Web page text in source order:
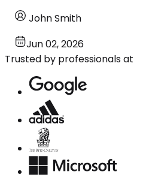
John Smith
Jun 02, 2026
Trusted by professionals at